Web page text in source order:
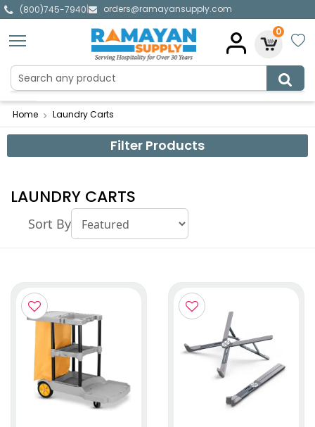
(800)745-7940|
orders@ramayansupply.com
0
Home Laundry Carts
Filter Products
LAUNDRY CARTS
Sort By